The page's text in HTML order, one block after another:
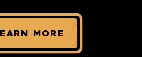
MORE